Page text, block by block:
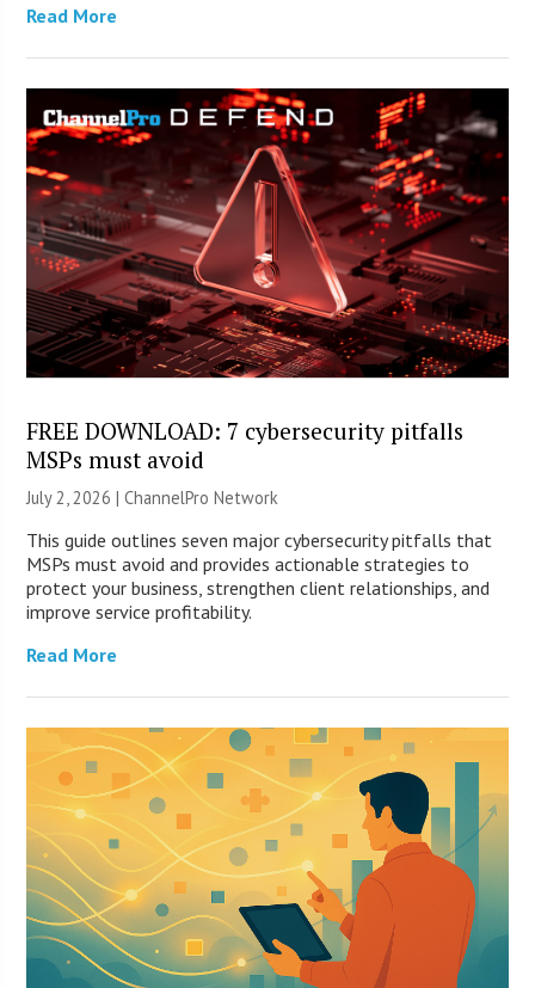
Read More
FREE DOWNLOAD: 7 cybersecurity pitfalls
MSPs must avoid
July 2, 2026 |ChannelPro Network
This guide outlines seven major cybersecurity pitfalls that
MSPs must avoid and provides actionable strategies to
protect your business, strengthen client relationships, and
improve service profitability.
Read More